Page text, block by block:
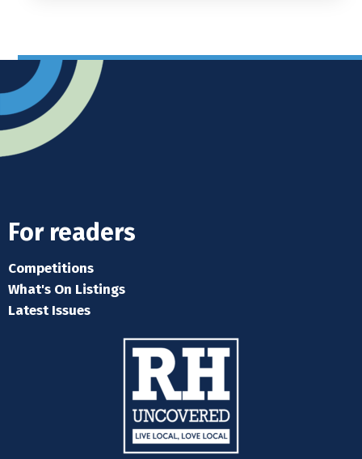
For readers
Competitions
What's On Listings
Latest Issues